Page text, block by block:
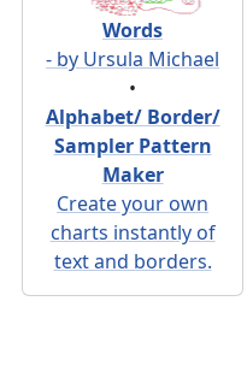
Words
- by Ursula Michael
•
Alphabet/ Border/
Sampler Pattern
Maker
Create your own
charts instantly of
text and borders.